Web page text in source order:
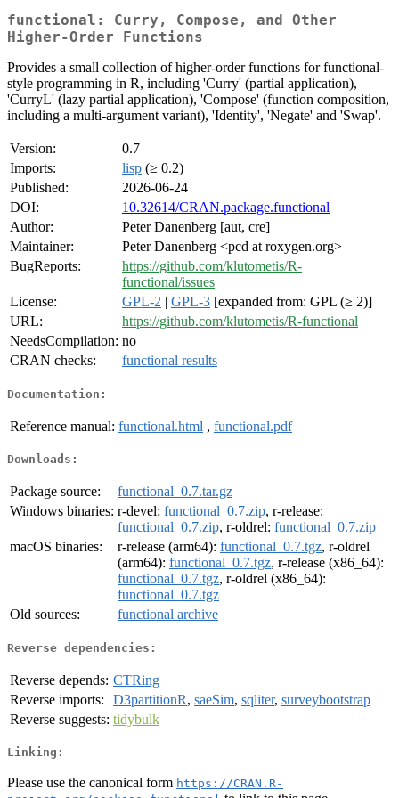
functional: Curry, Compose, and Other
Higher-Order Functions
Provides a small collection of higher-order functions for functional-
style programming in R, including 'Curry' (partial application),
'CurryL' (lazy partial application), 'Compose' (function composition,
including a multi-argument variant), 'Identity', 'Negate' and 'Swap'.
Version:
0.7
Imports:
lisp (≥ 0.2)
Published:
2026-06-24
DOI:
10.32614/CRAN.package.functional
Author:
Peter Danenberg [aut, cre]
Maintainer:
Peter Danenberg <pcd at roxygen.org>
BugReports:
https://github.com/klutometis/R-
functional/issues
License:
GPL-2 | GPL-3 [expanded from: GPL (≥ 2)]
URL:
https://github.com/klutometis/R-functional
NeedsCompilation: no
CRAN checks:
functional results
Documentation:
Reference manual: functional.html , functional.pdf
Downloads:
Package source:
functional_0.7.tar.gz
Windows binaries: r-devel: functional_0.7.zip, r-release:
functional_0.7.zip, r-oldrel: functional_0.7.zip
macOS binaries:
r-release (arm64): functional_0.7.tgz, r-oldrel
(arm64): functional_0.7.tgz, r-release (x86_64):
functional_0.7.tgz, r-oldrel (x86_64):
functional_0.7.tgz
Old sources:
functional archive
Reverse dependencies:
Reverse depends: CTRing
Reverse imports:
D3partitionR, saeSim, sqliter, surveybootstrap
Reverse suggests: tidybulk
Linking:
Please use the canonical form https://CRAN.R-